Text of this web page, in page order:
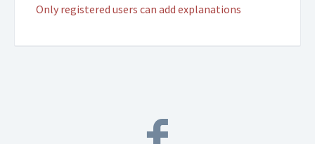
Only registered users can add explanations